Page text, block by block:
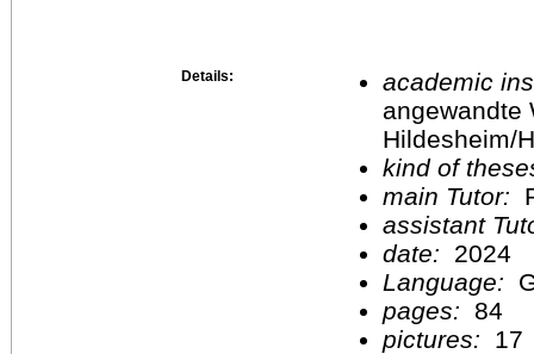
Details:
academic
angewandte
Hildesheim/
kind of
main Tutor:
assistant
date:
2024
Language:
pages:
84
pictures:
17